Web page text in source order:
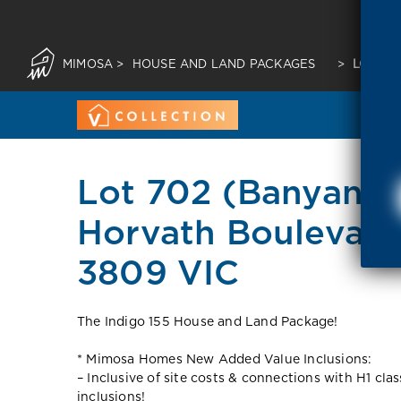
MIMOSA > HOUSE AND LAND PACKAGES > LOT
Lot 702 (Banyan
Horvath
3809 VIC
The Indigo 155 House and Land Package!
* Mimosa Homes New Added Value Inclusions:
– Inclusive of site costs & connections with H1
inclusions!